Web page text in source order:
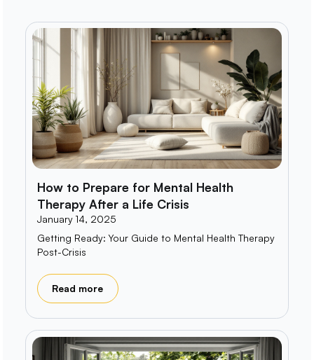
How to Prepare for Mental Health
Therapy After a Life Crisis
January 14, 2025
Getting Ready: Your Guide to Mental Health Therapy
Post-Crisis
Read more